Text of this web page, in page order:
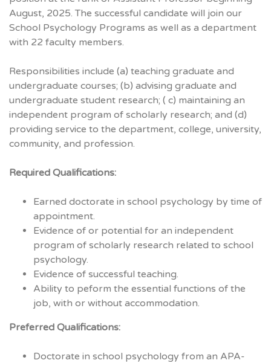
August, 2025. The successful candidate will join our
School Psychology Programs as well as a department
with 22 faculty members.
Responsibilities include (a) teaching graduate and
undergraduate courses; (b) advising graduate and
undergraduate student research; ( c) maintaining an
independent program of scholarly research; and (d)
providing service to the department, college, university,
community, and profession.
Required Qualifications:
Earned doctorate in school psychology by time of
appointment.
Evidence of or potential for an independent
program of scholarly research related to school
psychology.
Evidence of successful teaching.
Ability to peform the essential functions of the
job, with or without accommodation.
Preferred Qualifications:
Doctorate in school psychology from an APA-